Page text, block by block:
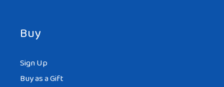
Buy
Sign Up
Buy as a Gift